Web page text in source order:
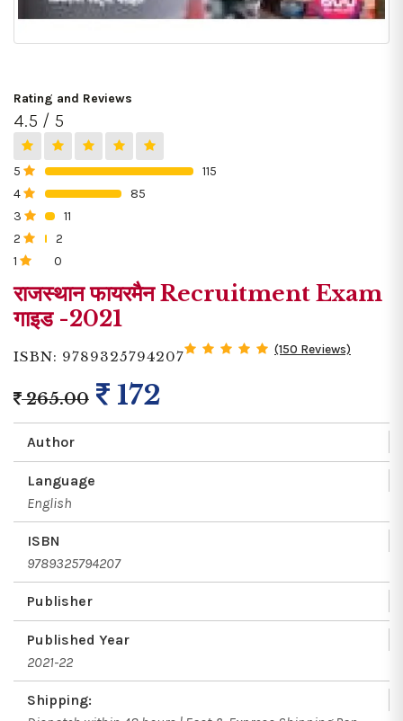
Rating and Reviews
4.5 / 5
5
115
4
85
3
11
2
2
1
0
राजस्थान फायरमैन Recruitment Exam
गाइड -2021
ISBN: 9789325794207 (150 Reviews)
265.00 172
Author
Language
English
ISBN
9789325794207
Publisher
Published Year
2021-22
Shipping: